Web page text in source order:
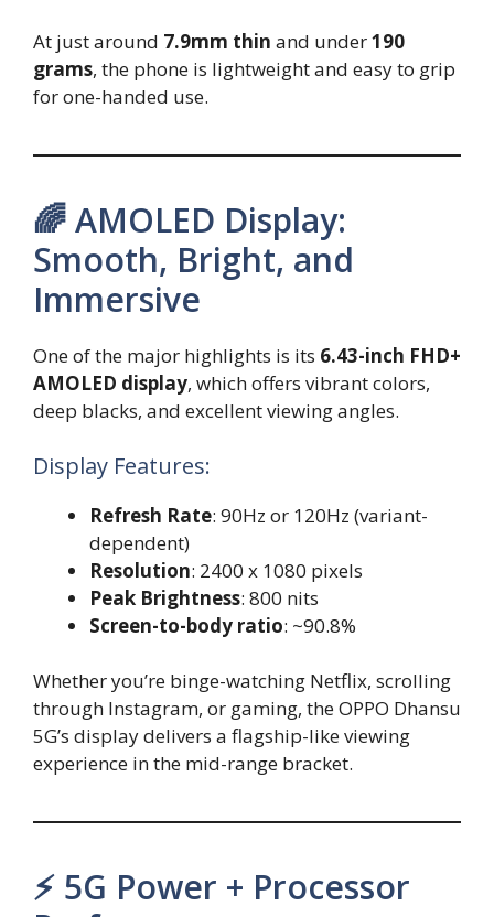
At just around 7.9mm thin and under190
grams, the phone is lightweight and easy to grip
for one-handed use.
🌈 AMOLED Display:
Smooth, Bright, and
Immersive
One of the major highlights is its 6.43-inch FHD+
AMOLED display, which offers vibrant colors,
deep blacks, and excellent viewing angles.
Display Features:
Refresh Rate: 90Hz or 120Hz (variant-
dependent)
Resolution: 2400 x 1080 pixels
Peak Brightness: 800 nits
Screen-to-body ratio: ~90.8%
Whether you’re binge-watching Netflix, scrolling
through Instagram, or gaming, the OPPO Dhansu
5G’s display delivers a flagship-like viewing
experience in the mid-range bracket.
⚡ 5G Power + Processor